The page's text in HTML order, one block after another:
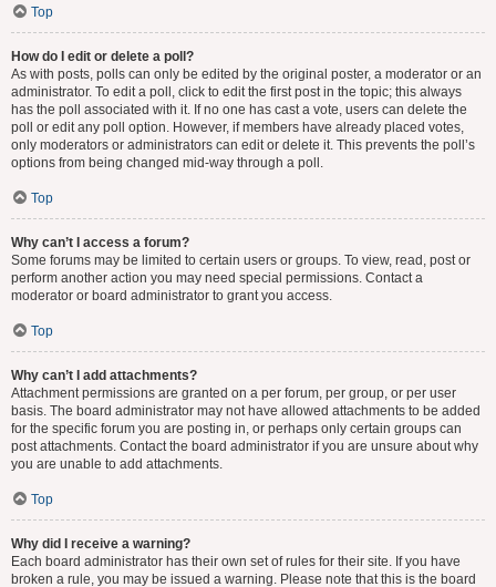
Top
How do I edit or delete a poll?
As with posts, polls can only be edited by the original poster, a moderator or an
administrator. To edit a poll, click to edit the first post in the topic; this always
has the poll associated with it. If no one has cast a vote, users can delete the
poll or edit any poll option. However, if members have already placed votes,
only moderators or administrators can edit or delete it. This prevents the poll’s
options from being changed mid-way through a poll.
Top
Why can’t I access a forum?
Some forums may be limited to certain users or groups. To view, read, post or
perform another action you may need special permissions. Contact a
moderator or board administrator to grant you access.
Top
Why can’t I add attachments?
Attachment permissions are granted on a per forum, per group, or per user
basis. The board administrator may not have allowed attachments to be added
for the specific forum you are posting in, or perhaps only certain groups can
post attachments. Contact the board administrator if you are unsure about why
you are unable to add attachments.
Top
Why did I receive a warning?
Each board administrator has their own set of rules for their site. If you have
broken a rule, you may be issued a warning. Please note that this is the board